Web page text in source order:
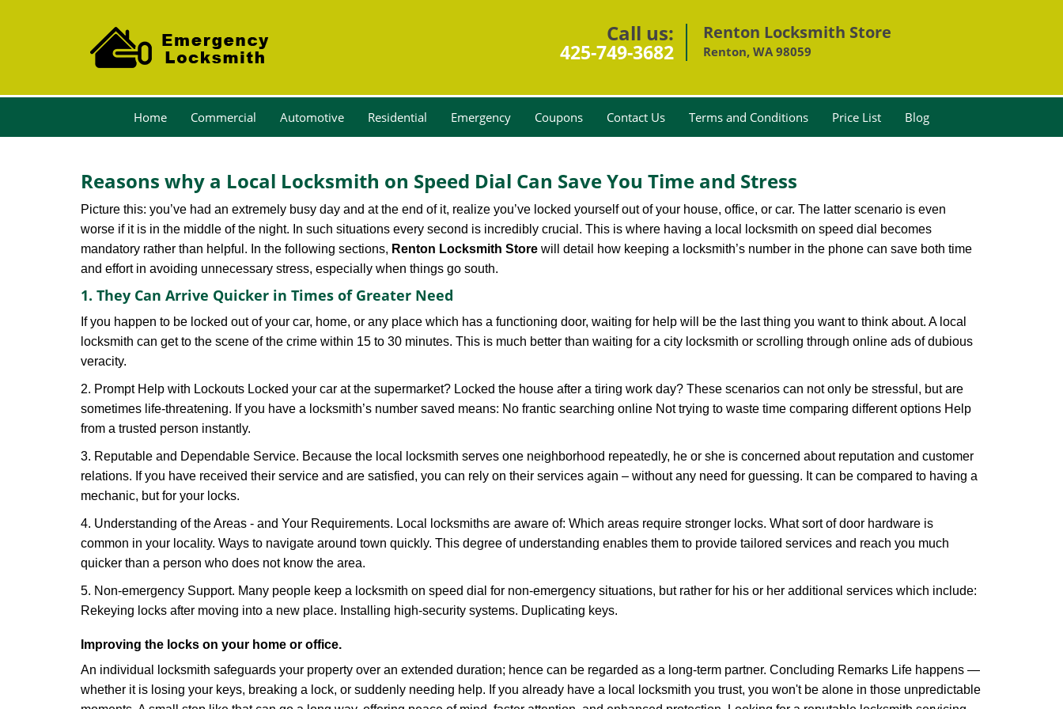
Call us:
425-749-3682
Renton Locksmith Store
Renton, WA 98059
Home Commercial Automotive Residential Emergency Coupons Contact Us Terms and Conditions Price List Blog
Reasons why a Local Locksmith on Speed Dial Can Save You Time and Stress
Picture this: you’ve had an extremely busy day and at the end of it, realize you’ve locked yourself out of your house, office, or car. The latter scenario is even
worse if it is in the middle of the night. In such situations every second is incredibly crucial. This is where having a local locksmith on speed dial becomes
mandatory rather than helpful. In the following sections, Renton Locksmith Store will detail how keeping a locksmith’s number in the phone can save both time
and effort in avoiding unnecessary stress, especially when things go south.
1. They Can Arrive Quicker in Times of Greater Need
If you happen to be locked out of your car, home, or any place which has a functioning door, waiting for help will be the last thing you want to think about. A local
locksmith can get to the scene of the crime within 15 to 30 minutes. This is much better than waiting for a city locksmith or scrolling through online ads of dubious
veracity.
2. Prompt Help with Lockouts Locked your car at the supermarket? Locked the house after a tiring work day? These scenarios can not only be stressful, but are
sometimes life-threatening. If you have a locksmith’s number saved means: No frantic searching online Not trying to waste time comparing different options Help
from a trusted person instantly.
3. Reputable and Dependable Service. Because the local locksmith serves one neighborhood repeatedly, he or she is concerned about reputation and customer
relations. If you have received their service and are satisfied, you can rely on their services again – without any need for guessing. It can be compared to having a
mechanic, but for your locks.
4. Understanding of the Areas - and Your Requirements. Local locksmiths are aware of: Which areas require stronger locks. What sort of door hardware is
common in your locality. Ways to navigate around town quickly. This degree of understanding enables them to provide tailored services and reach you much
quicker than a person who does not know the area.
5. Non-emergency Support. Many people keep a locksmith on speed dial for non-emergency situations, but rather for his or her additional services which include:
Rekeying locks after moving into a new place. Installing high-security systems. Duplicating keys.
Improving the locks on your home or office.
An individual locksmith safeguards your property over an extended duration; hence can be regarded as a long-term partner. Concluding Remarks Life happens —
whether it is losing your keys, breaking a lock, or suddenly needing help. If you already have a local locksmith you trust, you won't be alone in those unpredictable